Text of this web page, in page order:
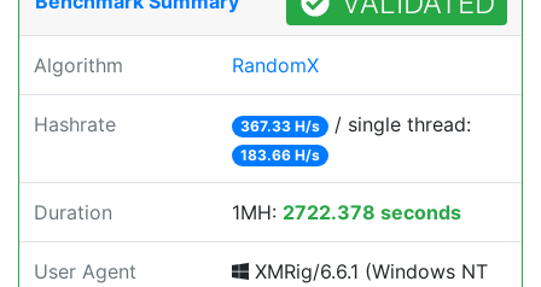
Algorithm RandomX
Hashrate 367.33 H/s / single thread:
183.66 H/s
Duration 1MH: 2722.378 seconds
User Agent
XMRig/6.6.1 (Windows NT